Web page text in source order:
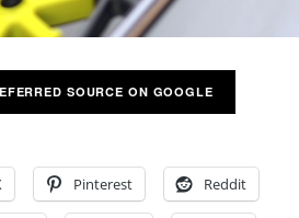
SOURCE ON GOOGLE
Pinterest Reddit